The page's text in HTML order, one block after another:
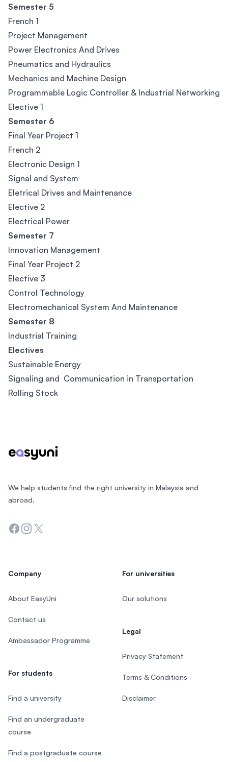
Semester 5
French 1
Project Management
Power Electronics And Drives
Pneumatics and Hydraulics
Mechanics and Machine Design
Programmable Logic Controller & Industrial Networking
Elective 1
Semester 6
Final Year Project 1
French 2
Electronic Design 1
Signal and System
Eletrical Drives and Maintenance
Elective 2
Electrical Power
Semester 7
Innovation Management
Final Year Project 2
Elective 3
Control Technology
Electromechanical System And Maintenance
Semester 8
Industrial Training
Electives
Sustainable Energy
Signaling and Communication in Transportation
Rolling Stock
We help students find the right university in Malaysia and
abroad.
Facebook
Instagram
Twitter
Company
About EasyUni
Contact us
Ambassador Programme
For students
Find a university
Find an undergraduate
course
Find a postgraduate course
For universities
Our solutions
Legal
Privacy Statement
Terms & Conditions
Disclaimer